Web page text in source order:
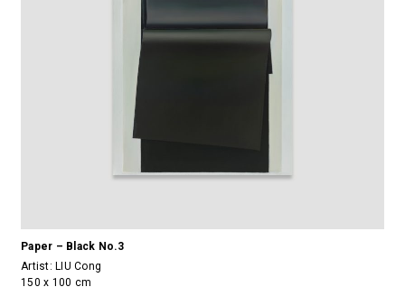
Paper – Black No.3
Artist: LIU Cong
150 x 100 cm